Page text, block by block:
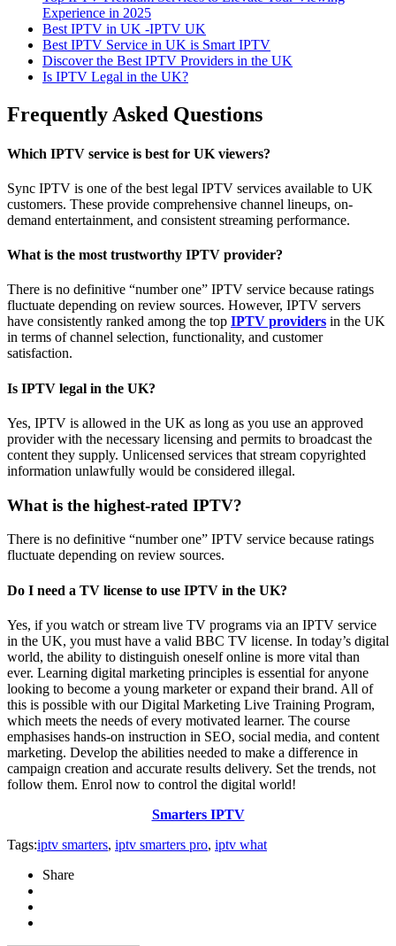
Experience in 2025
Best IPTV in UK -IPTV UK
Best IPTV Service in UK is Smart IPTV
Discover the Best IPTV Providers in the UK
Is IPTV Legal in the UK?
Frequently Asked Questions
Which IPTV service is best for UK viewers?
Sync IPTV is one of the best legal IPTV services available to UK
customers. These provide comprehensive channel lineups, on-
demand entertainment, and consistent streaming performance.
What is the most trustworthy IPTV provider?
There is no definitive “number one” IPTV service because ratings
fluctuate depending on review sources. However, IPTV servers
have consistently ranked among the top IPTV providers in the UK
in terms of channel selection, functionality, and customer
satisfaction.
Is IPTV legal in the UK?
Yes, IPTV is allowed in the UK as long as you use an approved
provider with the necessary licensing and permits to broadcast the
content they supply. Unlicensed services that stream copyrighted
information unlawfully would be considered illegal.
What is the highest-rated IPTV?
There is no definitive “number one” IPTV service because ratings
fluctuate depending on review sources.
Do I need a TV license to use IPTV in the UK?
Yes, if you watch or stream live TV programs via an IPTV service
in the UK, you must have a valid BBC TV license. In today’s digital
world, the ability to distinguish oneself online is more vital than
ever. Learning digital marketing principles is essential for anyone
looking to become a young marketer or expand their brand. All of
this is possible with our Digital Marketing Live Training Program,
which meets the needs of every motivated learner. The course
emphasises hands-on instruction in SEO, social media, and content
marketing. Develop the abilities needed to make a difference in
campaign creation and accurate results delivery. Set the trends, not
follow them. Enrol now to control the digital world!
Smarters IPTV
Tags:iptv smarters, iptv smarters pro, iptv what
Share